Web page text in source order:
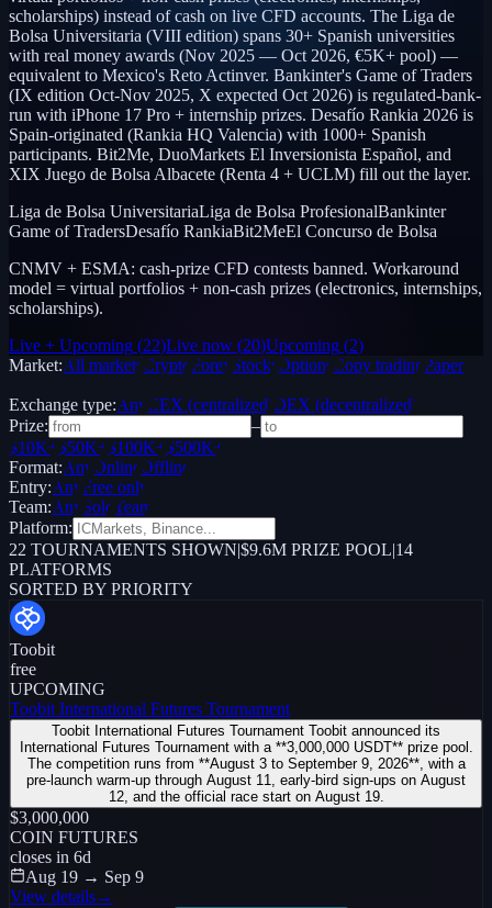
scholarships) instead of cash on live CFD accounts. The Liga de
Bolsa Universitaria (VIII edition) spans 30+ Spanish universities
with real money awards (Nov 2025 — Oct 2026, €5K+ pool) —
equivalent to Mexico's Reto Actinver. Bankinter's Game of Traders
(IX edition Oct-Nov 2025, X expected Oct 2026) is regulated-bank-
run with iPhone 17 Pro + internship prizes. Desafío Rankia 2026 is
Spain-originated (Rankia HQ Valencia) with 1000+ Spanish
participants. Bit2Me, DuoMarkets El Inversionista Español, and
XIX Juego de Bolsa Albacete (Renta 4 + UCLM) fill out the layer.
Liga de Bolsa UniversitariaLiga de Bolsa ProfesionalBankinter
Game of TradersDesafío RankiaBit2MeEl Concurso de Bolsa
CNMV + ESMA: cash-prize CFD contests banned. Workaround
model = virtual portfolios + non-cash prizes (electronics, internships,
scholarships).
Live + Upcoming (22)Live now (20)Upcoming (2)
Market:All markets Crypto Forex Stocks Options Copy trading Paper /
Exchange type:Any CEX (centralized) DEX (decentralized)
Prize:
–
$10K+ $50K+ $100K+ $500K+
Format:Any Online Offline
Entry:Any Free only
Team:Any Solo Team
Platform:
22 TOURNAMENTS SHOWN|$9.6M PRIZE POOL|14
PLATFORMS
SORTED BY PRIORITY
Toobit
free
UPCOMING
Toobit International Futures Tournament
Toobit International Futures Tournament Toobit announced its
International Futures Tournament with a **3,000,000 USDT** prize pool.
The competition runs from **August 3 to September 9, 2026**, with a
pre-launch warm-up through August 11, early-bird sign-ups on August
12, and the official race start on August 19.
$3,000,000
COIN FUTURES
closes in 6d
Aug 19 → Sep 9
View details→